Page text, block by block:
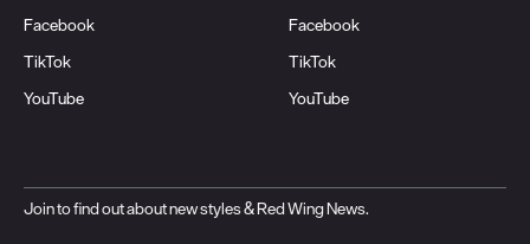
Facebook
TikTok
YouTube
Facebook
TikTok
YouTube
Join to find out about new styles & Red Wing News.